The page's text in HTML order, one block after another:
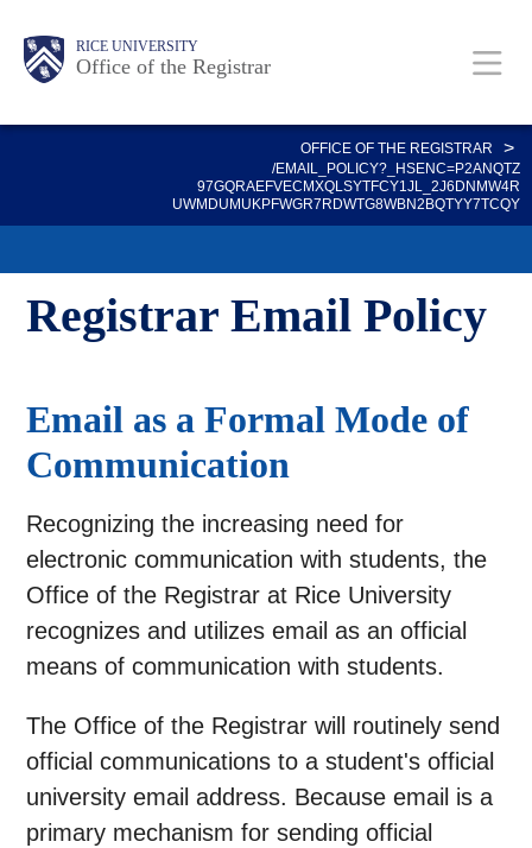
content
Body RICE UNIVERSITY
Office of the Registrar
Main
Body
OFFICE OF THE REGISTRAR >
/EMAIL_POLICY?_HSENC=P2ANQTZ
97GQRAEFVECMXQLSYTFCY1JL_2J6DNMW4R
UWMDUMUKPFWGR7RDWTG8WBN2BQTYY7TCQY
Registrar Email Policy
Email as a Formal Mode of
Communication
Recognizing the increasing need for
electronic communication with students, the
Office of the Registrar at Rice University
recognizes and utilizes email as an official
means of communication with students.
The Office of the Registrar will routinely send
official communications to a student's official
university email address. Because email is a
primary mechanism for sending official